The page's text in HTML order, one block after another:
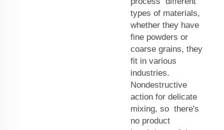
types of materials,
whether they have
fine powders or
coarse grains, they
fit in various
industries.
Nondestructive
action for delicate
mixing, so there's
no product